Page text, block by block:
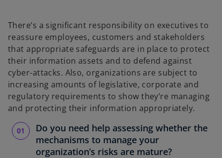
There’s a significant responsibility on executives to
reassure employees, customers and stakeholders
that appropriate safeguards are in place to protect
their information assets and to defend against
cyber-attacks. Also, organizations are subject to
increasing amounts of legislative, corporate and
regulatory requirements to show they’re managing
and protecting their information appropriately.
Do you need help assessing whether the
mechanisms to manage your
organization’s risks are mature?